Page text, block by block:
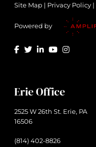
Site Map | Privacy Policy |
Powered by
Erie Office
2525 W 26th St. Erie, PA
16506
(814) 402-8826